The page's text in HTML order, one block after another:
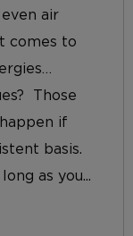
air
comes to
Those
if
basis.
as you...